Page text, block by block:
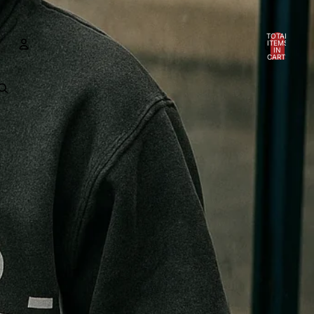
ACCOUNT
OTHER SIGN IN OPTIONS
Orders
Profile
TOTAL
ITEMS
IN
CART: